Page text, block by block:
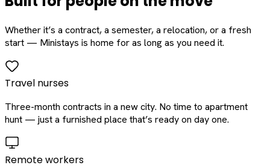
Whether it’s a contract, a semester, a relocation, or a fresh
start — Ministays is home for as long as you need it.
Travel nurses
Three-month contracts in a new city. No time to apartment
hunt — just a furnished place that’s ready on day one.
Remote workers